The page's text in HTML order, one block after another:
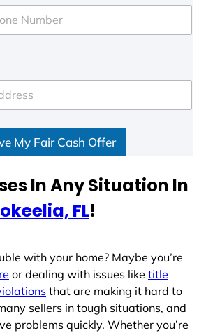
My Fair Cash Offer
In Any Situation In
FL!
with your home? Maybe you’re
or dealing with issues like title
that are making it hard to
sellers in tough situations, and
problems quickly. Whether you’re